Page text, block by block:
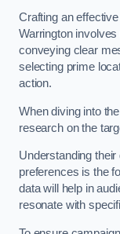
Crafting an
Warrington
conveying clear
selecting prime
action.
When diving into
research on the
Understanding
preferences is the
data will help in
resonate with